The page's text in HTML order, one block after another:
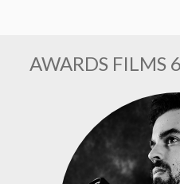
AWARDS FILMS